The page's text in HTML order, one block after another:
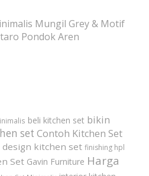
Mungil Grey & Motif
Pondok Aren
beli kitchen set bikin
set Contoh Kitchen Set
design kitchen set finishing hpl
Set Gavin Furniture Harga